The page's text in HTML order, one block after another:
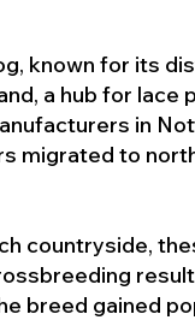
known for its
a hub for
in
migrated to
countryside,
breed gained